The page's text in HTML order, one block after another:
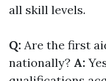
all skill levels.
Q: Are the first
nationally? A: